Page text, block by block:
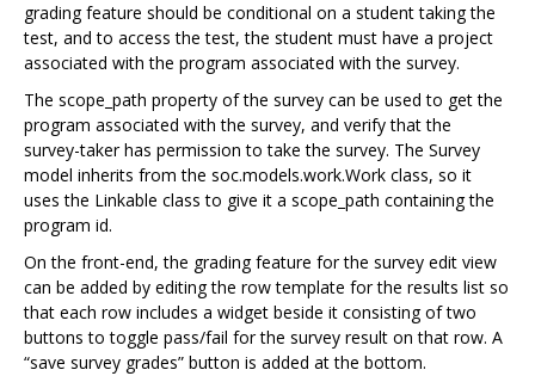
grading feature should be conditional on a student taking the
test, and to access the test, the student must have a project
associated with the program associated with the survey.
The scope_path property of the survey can be used to get the
program associated with the survey, and verify that the
survey-taker has permission to take the survey. The Survey
model inherits from the soc.models.work.Work class, so it
uses the Linkable class to give it a scope_path containing the
program id.
On the front-end, the grading feature for the survey edit view
can be added by editing the row template for the results list so
that each row includes a widget beside it consisting of two
buttons to toggle pass/fail for the survey result on that row. A
“save survey grades” button is added at the bottom.